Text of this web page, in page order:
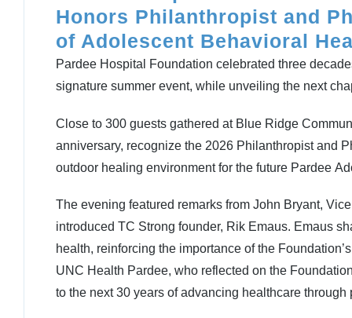
Honors Philanthropist and
of Adolescent Behavioral
Pardee Hospital Foundation celebrated three
signature summer event, while unveiling the next
Close to 300 guests gathered at Blue Ridge
anniversary, recognize the 2026 Philanthropist and
outdoor healing environment for the future Pardee
The evening featured remarks from John Bryant,
introduced TC Strong founder, Rik Emaus. Emaus
health, reinforcing the importance of the
UNC Health Pardee, who reflected on the
to the next 30 years of advancing healthcare through